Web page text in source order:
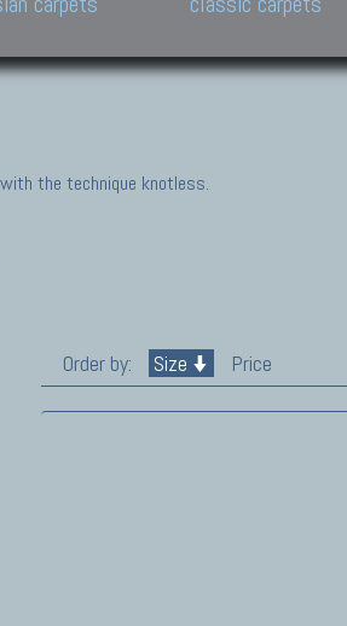
the technique knotless.
Order by: Size Price